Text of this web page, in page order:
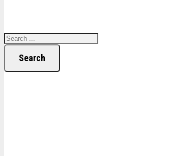
Search